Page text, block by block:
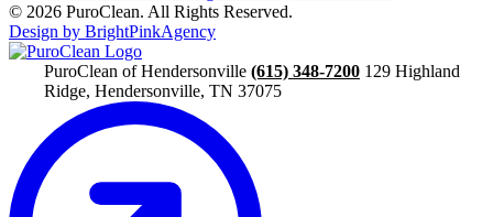
© 2026 PuroClean. All Rights Reserved.
Design by BrightPinkAgency
PuroClean of Hendersonville (615) 348-7200 129 Highland
Ridge, Hendersonville, TN 37075